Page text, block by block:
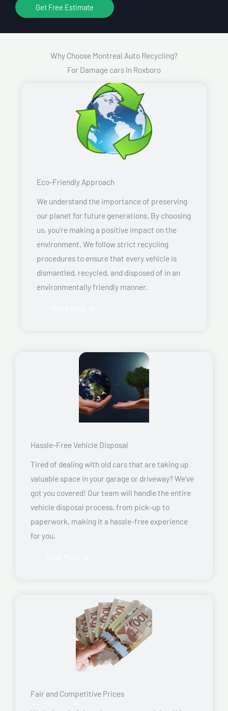
Get Free Estimate
Why Choose Montreal Auto Recycling?
For Damage cars In Roxboro
Eco-Friendly Approach
We understand the importance of preserving
our planet for future generations. By choosing
us, you’re making a positive impact on the
environment. We follow strict recycling
procedures to ensure that every vehicle is
dismantled, recycled, and disposed of in an
environmentally friendly manner.
Hassle-Free Vehicle Disposal
Tired of dealing with old cars that are taking up
valuable space in your garage or driveway? We’ve
got you covered! Our team will handle the entire
vehicle disposal process, from pick-up to
paperwork, making it a hassle-free experience
for you.
Fair and Competitive Prices